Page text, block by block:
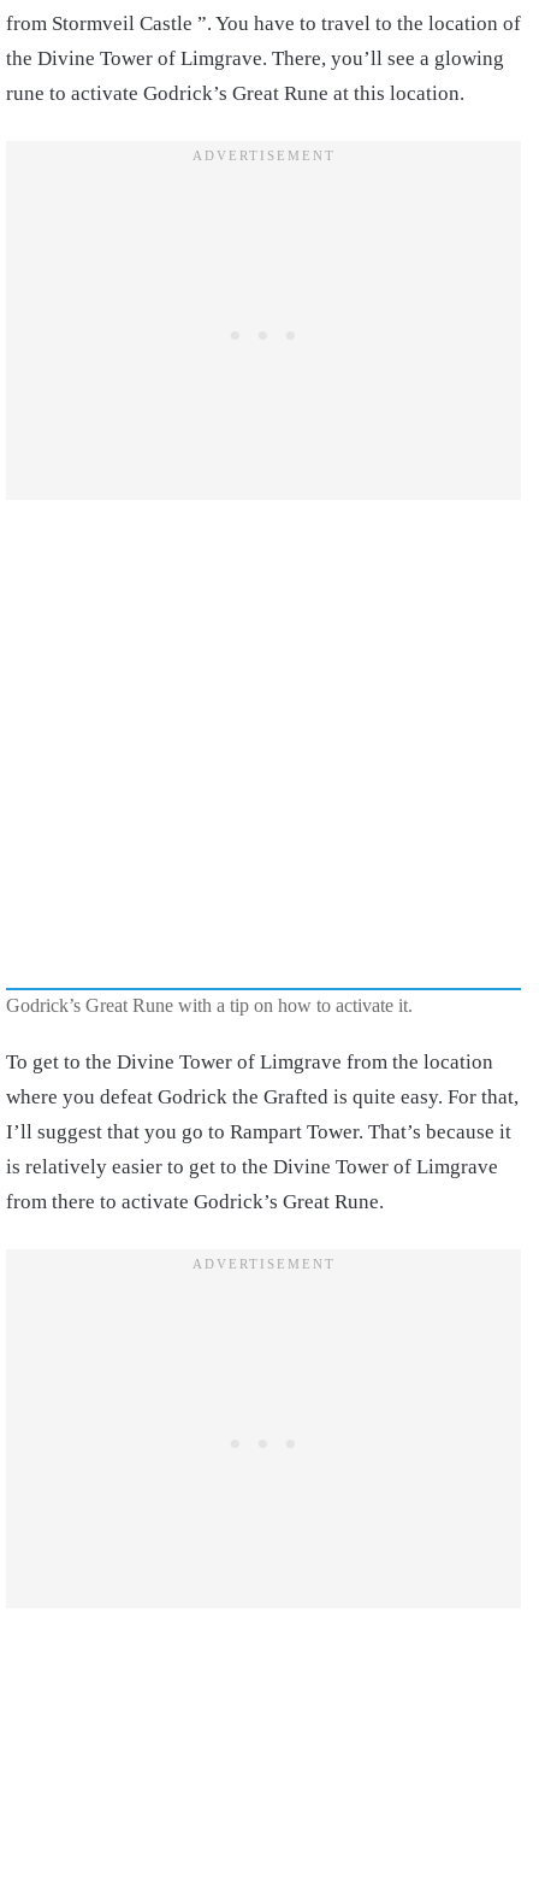
from Stormveil Castle ”. You have to travel to the location of
the Divine Tower of Limgrave. There, you’ll see a glowing
rune to activate Godrick’s Great Rune at this location.
Godrick’s Great Rune with a tip on how to activate it.
To get to the Divine Tower of Limgrave from the location
where you defeat Godrick the Grafted is quite easy. For that,
I’ll suggest that you go to Rampart Tower. That’s because it
is relatively easier to get to the Divine Tower of Limgrave
from there to activate Godrick’s Great Rune.